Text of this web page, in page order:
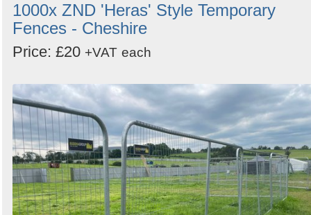
1000x ZND 'Heras' Style Temporary
Fences - Cheshire
Price: £20 +VAT each